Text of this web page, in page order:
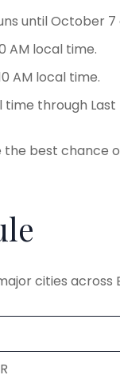
until October 7
AM local time.
AM local time.
through Last
best chance
cities across